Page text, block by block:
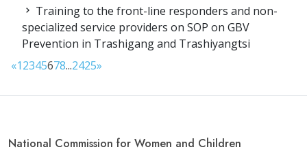
Training to the front-line responders and non-
specialized service providers on SOP on GBV
Prevention in Trashigang and Trashiyangtsi
«12345678...2425»
National Commission for Women and Children